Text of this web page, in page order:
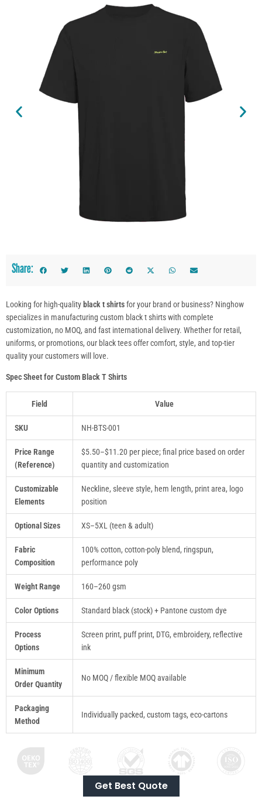
Share:
Looking for high-quality black t shirtsfor your brand or business? Ninghow
specializes in manufacturing custom black t shirts with complete
customization, no MOQ, and fast international delivery. Whether for retail,
uniforms, or promotions, our black tees offer comfort, style, and top-tier
quality your customers will love.
Spec Sheet for Custom Black T Shirts
Field Value
SKU NH-BTS-001
Price Range
(Reference)
$5.50–$11.20 per piece; final price based on order
quantity and customization
Customizable
Elements
Neckline, sleeve style, hem length, print area, logo
position
Optional Sizes XS–5XL (teen & adult)
Fabric
Composition
100% cotton, cotton-poly blend, ringspun,
performance poly
Weight Range 160–260 gsm
Color Options Standard black (stock) + Pantone custom dye
Process
Options
Screen print, puff print, DTG, embroidery, reflective
ink
Minimum
Order Quantity
No MOQ / flexible MOQ available
Packaging
Method
Individually packed, custom tags, eco-cartons
Get Best Quote